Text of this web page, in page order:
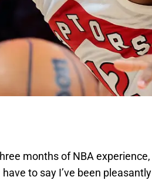
months of NBA experience,
to say I’ve been pleasantly